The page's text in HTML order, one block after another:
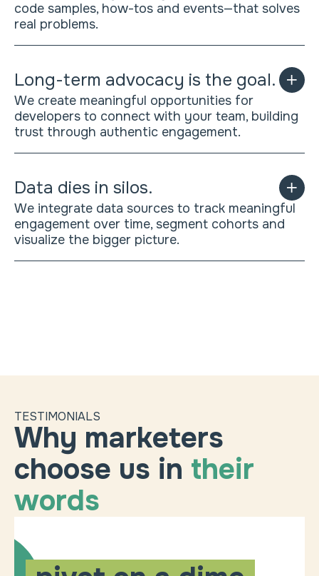
code samples, how-tos and events—that solves
real problems.
Long-term advocacy is the goal.
We create meaningful opportunities for
developers to connect with your team, building
trust through authentic engagement.
Data dies in silos.
We integrate data sources to track meaningful
engagement over time, segment cohorts and
visualize the bigger picture.
TESTIMONIALS
Why marketers
choose us in their
words